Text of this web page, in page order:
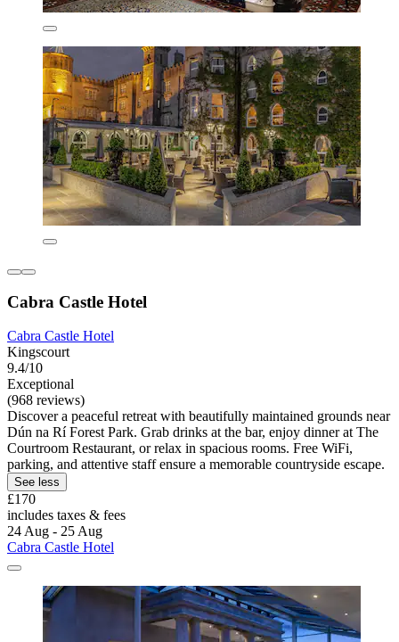
Cabra Castle Hotel
Cabra Castle Hotel
Kingscourt
9.4/10
Exceptional
(968 reviews)
Discover a peaceful retreat with beautifully maintained grounds near
Dún na Rí Forest Park. Grab drinks at the bar, enjoy dinner at The
Courtroom Restaurant, or relax in spacious rooms. Free WiFi,
parking, and attentive staff ensure a memorable countryside escape.
See less
£170
includes taxes & fees
24 Aug - 25 Aug
Cabra Castle Hotel